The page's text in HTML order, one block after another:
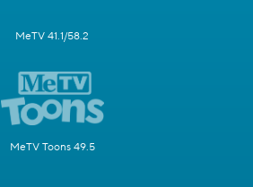
MeTV 41.1/58.2
MeTV Toons 49.5